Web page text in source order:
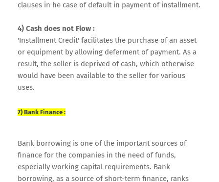
clauses in he case of default in payment of installment.
4) Cash does not Flow :
'Installment Credit' facilitates the purchase of an asset
or equipment by allowing deferment of payment. As a
result, the seller is deprived of cash, which otherwise
would have been available to the seller for various
uses.
7) Bank Finance :
Bank borrowing is one of the important sources of
finance for the companies in the need of funds,
especially working capital requirements. Bank
borrowing, as a source of short-term finance, ranks